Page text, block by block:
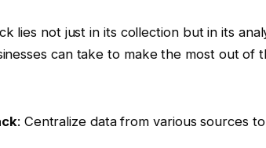
lies not just in its collection but in its
can take to make the most out of
: Centralize data from various sources